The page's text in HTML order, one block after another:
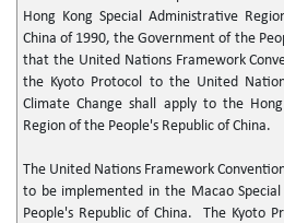
Hong Kong Special Administrative
China of 1990, the Government of the
that the United Nations Framework
the Kyoto Protocol to the United
Climate Change shall apply to the
Region of the People's Republic of China.
The United Nations Framework
to be implemented in the Macao
People's Republic of China. The Kyoto